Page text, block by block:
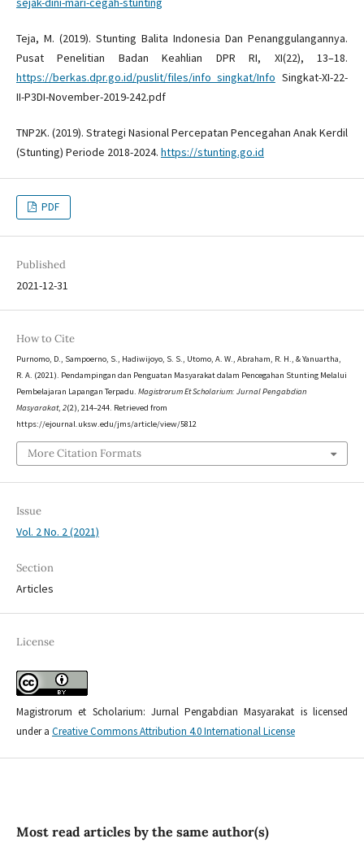
Teja, M. (2019). Stunting Balita Indonesia Dan Penanggulangannya.
Pusat Penelitian Badan Keahlian DPR RI, XI(22), 13–18.
https://berkas.dpr.go.id/puslit/files/info_singkat/Info Singkat-XI-22-
II-P3DI-November-2019-242.pdf
TNP2K. (2019). Strategi Nasional Percepatan Pencegahan Anak Kerdil
(Stunting) Periode 2018-2024. https://stunting.go.id
PDF
Published
2021-12-31
How to Cite
Purnomo, D., Sampoerno, S., Hadiwijoyo, S. S., Utomo, A. W., Abraham, R. H., & Yanuartha,
R. A. (2021). Pendampingan dan Penguatan Masyarakat dalam Pencegahan Stunting Melalui
Pembelajaran Lapangan Terpadu. Magistrorum Et Scholarium: Jurnal Pengabdian
Masyarakat, 2(2), 214–244. Retrieved from
https://ejournal.uksw.edu/jms/article/view/5812
More Citation Formats
Issue
Vol. 2 No. 2 (2021)
Section
Articles
License
Magistrorum et Scholarium: Jurnal Pengabdian Masyarakat is licensed
under a Creative Commons Attribution 4.0 International License
Most read articles by the same author(s)